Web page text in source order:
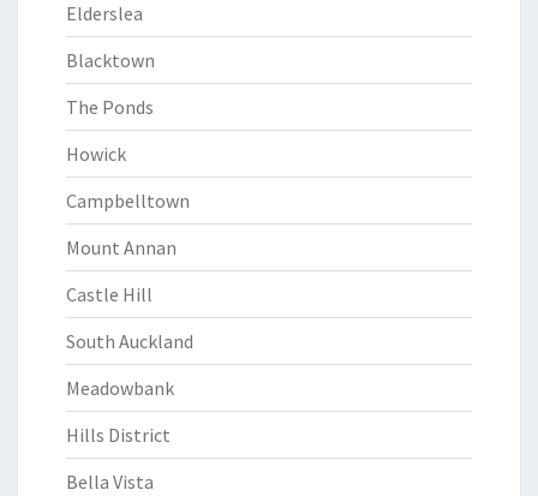
Elderslea
Blacktown
The Ponds
Howick
Campbelltown
Mount Annan
Castle Hill
South Auckland
Meadowbank
Hills District
Bella Vista